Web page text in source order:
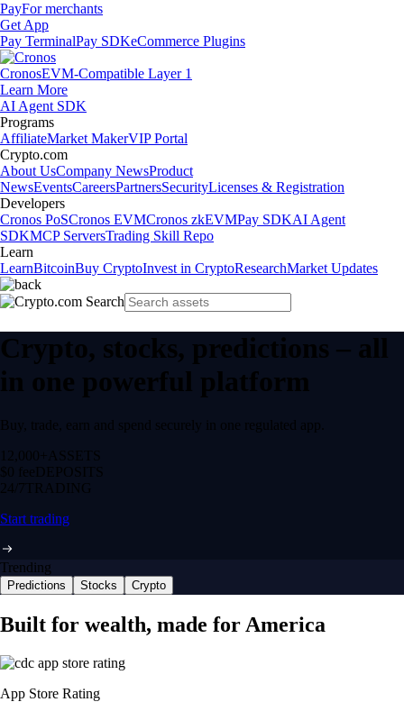
PayFor merchants
Get App
Pay TerminalPay SDKeCommerce Plugins
CronosEVM-Compatible Layer 1
Learn More
AI Agent SDK
Programs
AffiliateMarket MakerVIP Portal
Crypto.com
About UsCompany NewsProduct
NewsEventsCareersPartnersSecurityLicenses & Registration
Developers
Cronos PoSCronos EVMCronos zkEVMPay SDKAI Agent
SDKMCP ServersTrading Skill Repo
Learn
LearnBitcoinBuy CryptoInvest in CryptoResearchMarket Updates
Crypto, stocks, predictions – all
in one powerful platform
Buy, trade, earn and spend securely in one regulated app.
12,000+ ASSETS
$0 feeDEPOSITS
24/7 TRADING
Start trading
Trending
Predictions Stocks Crypto
Built for wealth, made for America
App Store Rating